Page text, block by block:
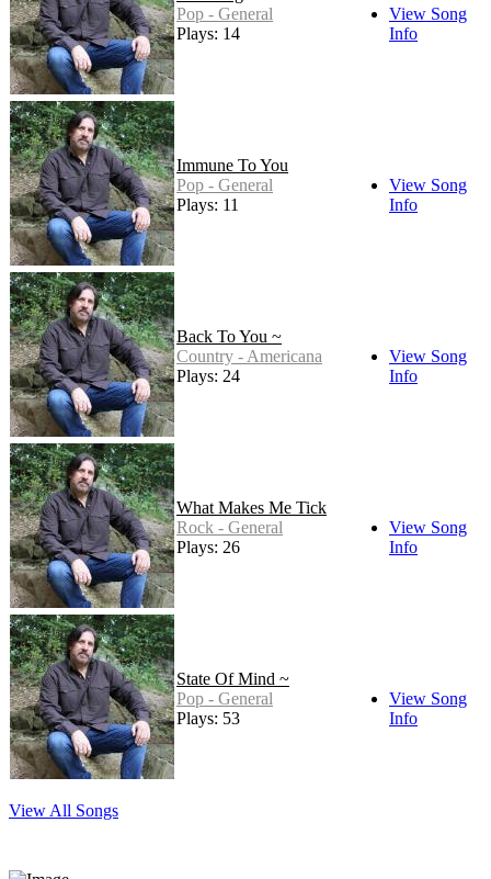
Pop - General
Plays: 14
View Song
Info
Immune To You
Pop - General
Plays: 11
View Song
Info
Back To You ~
Country - Americana
Plays: 24
View Song
Info
What Makes Me Tick
Rock - General
Plays: 26
View Song
Info
State Of Mind ~
Pop - General
Plays: 53
View Song
Info
View All Songs